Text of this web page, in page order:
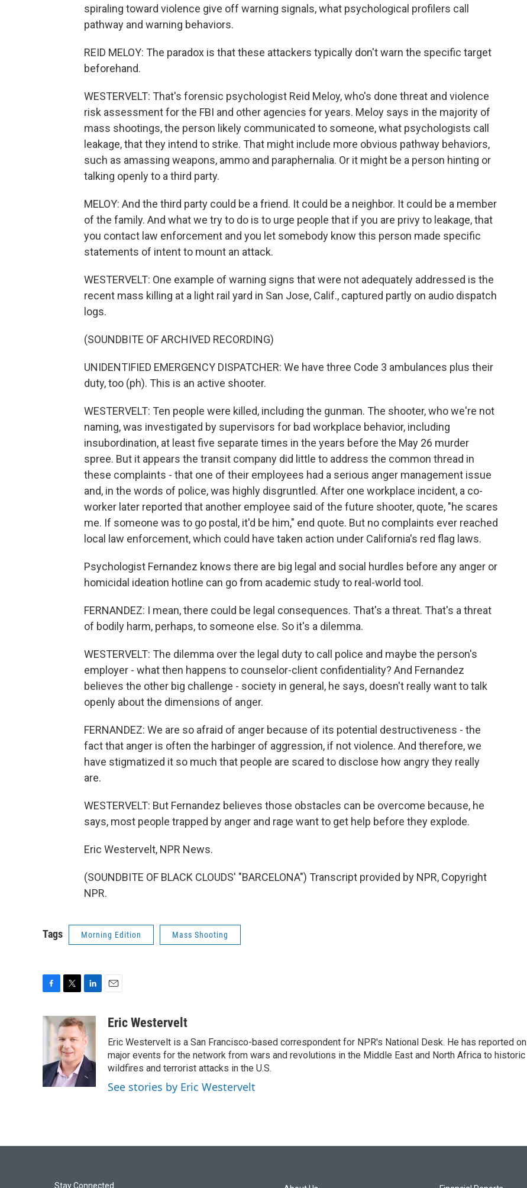
spiraling toward violence give off warning signals, what psychological profilers call
pathway and warning behaviors.
REID MELOY: The paradox is that these attackers typically don't warn the specific target
beforehand.
WESTERVELT: That's forensic psychologist Reid Meloy, who's done threat and violence
risk assessment for the FBI and other agencies for years. Meloy says in the majority of
mass shootings, the person likely communicated to someone, what psychologists call
leakage, that they intend to strike. That might include more obvious pathway behaviors,
such as amassing weapons, ammo and paraphernalia. Or it might be a person hinting or
talking openly to a third party.
MELOY: And the third party could be a friend. It could be a neighbor. It could be a member
of the family. And what we try to do is to urge people that if you are privy to leakage, that
you contact law enforcement and you let somebody know this person made specific
statements of intent to mount an attack.
WESTERVELT: One example of warning signs that were not adequately addressed is the
recent mass killing at a light rail yard in San Jose, Calif., captured partly on audio dispatch
logs.
(SOUNDBITE OF ARCHIVED RECORDING)
UNIDENTIFIED EMERGENCY DISPATCHER: We have three Code 3 ambulances plus their
duty, too (ph). This is an active shooter.
WESTERVELT: Ten people were killed, including the gunman. The shooter, who we're not
naming, was investigated by supervisors for bad workplace behavior, including
insubordination, at least five separate times in the years before the May 26 murder
spree. But it appears the transit company did little to address the common thread in
these complaints - that one of their employees had a serious anger management issue
and, in the words of police, was highly disgruntled. After one workplace incident, a co-
worker later reported that another employee said of the future shooter, quote, "he scares
me. If someone was to go postal, it'd be him," end quote. But no complaints ever reached
local law enforcement, which could have taken action under California's red flag laws.
Psychologist Fernandez knows there are big legal and social hurdles before any anger or
homicidal ideation hotline can go from academic study to real-world tool.
FERNANDEZ: I mean, there could be legal consequences. That's a threat. That's a threat
of bodily harm, perhaps, to someone else. So it's a dilemma.
WESTERVELT: The dilemma over the legal duty to call police and maybe the person's
employer - what then happens to counselor-client confidentiality? And Fernandez
believes the other big challenge - society in general, he says, doesn't really want to talk
openly about the dimensions of anger.
FERNANDEZ: We are so afraid of anger because of its potential destructiveness - the
fact that anger is often the harbinger of aggression, if not violence. And therefore, we
have stigmatized it so much that people are scared to disclose how angry they really
are.
WESTERVELT: But Fernandez believes those obstacles can be overcome because, he
says, most people trapped by anger and rage want to get help before they explode.
Eric Westervelt, NPR News.
(SOUNDBITE OF BLACK CLOUDS' "BARCELONA") Transcript provided by NPR, Copyright
NPR.
Tags Morning Edition Mass Shooting
c
o
k
i
t
t
e
r
n
k
e
d
I
n
aEric Westervelt
Eric Westervelt is a San Francisco-based correspondent for NPR's National Desk. He has reported on
major events for the network from wars and revolutions in the Middle East and North Africa to historic
wildfires and terrorist attacks in the U.S.
See stories by Eric Westervelt
Stay Connected